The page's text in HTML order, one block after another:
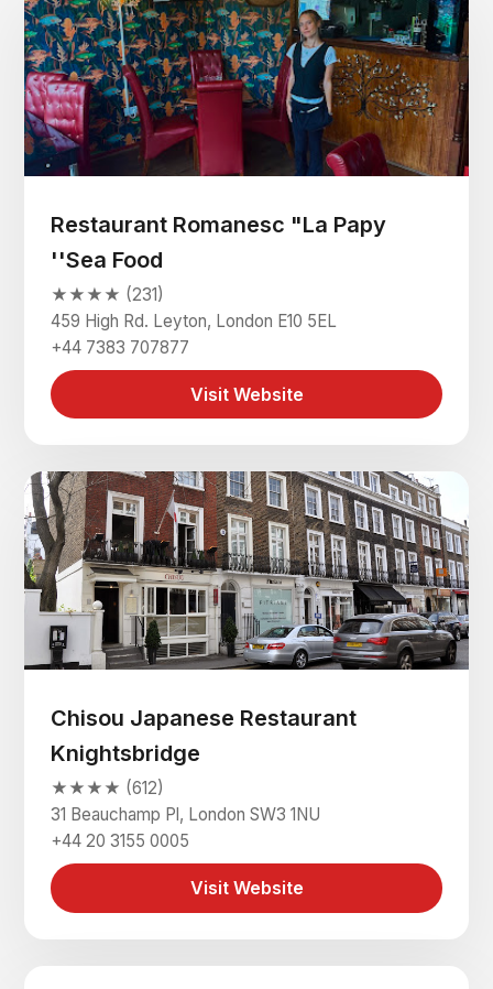
Restaurant Romanesc "La Papy
''Sea Food
★★★★ (231)
459 High Rd. Leyton, London E10 5EL
+44 7383 707877
Visit Website
Chisou Japanese Restaurant
Knightsbridge
★★★★ (612)
31 Beauchamp Pl, London SW3 1NU
+44 20 3155 0005
Visit Website